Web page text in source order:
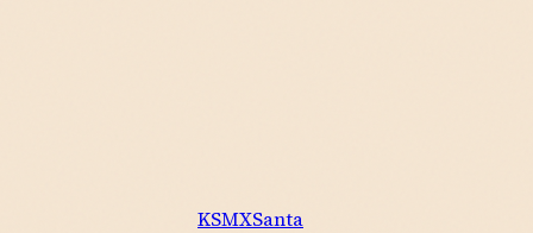
KSMXSanta